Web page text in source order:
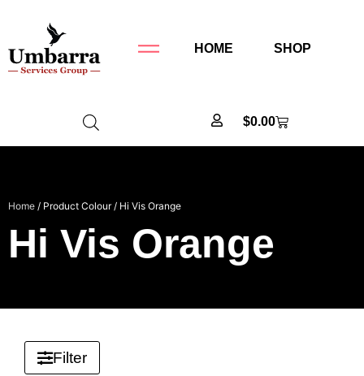
HOME SHOP
$0.00
Home / Product Colour / Hi Vis Orange
Hi Vis Orange
Filter